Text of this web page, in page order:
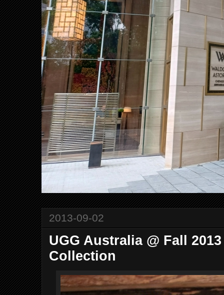
2013-09-02
UGG Australia @ Fall
Collection